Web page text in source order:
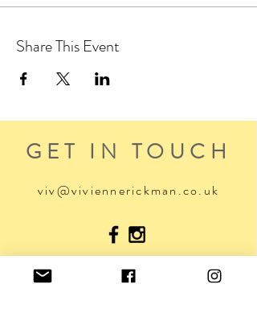
Share This Event
GET IN TOUCH
viv@viviennerickman.co.uk